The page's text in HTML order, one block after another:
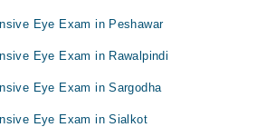
Eye Exam in Peshawar
Eye Exam in Rawalpindi
Eye Exam in Sargodha
Eye Exam in Sialkot